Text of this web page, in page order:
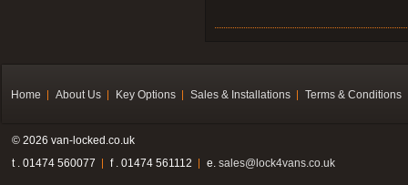
Home About Us Key Options Sales & Installations Terms & Conditions
© 2026 van-locked.co.uk
t . 01474 560077
f . 01474 561112 e. sales@lock4vans.co.uk